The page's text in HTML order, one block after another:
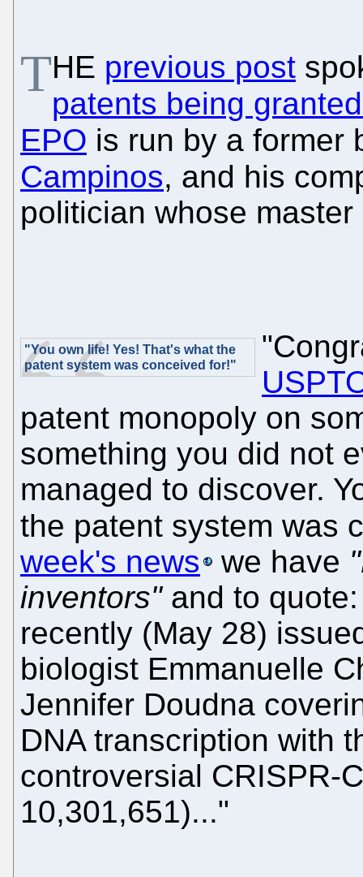
THE previous post
patents being
EPO is run by a former
Campinos, and his
politician whose
"You own life! Yes! That's what the
patent system was conceived for!"
patent monopoly on
something you did not
managed to discover.
the patent system was
week's news
we have
inventors"and to quote:
recently (May 28)
biologist Emmanuelle
Jennifer Doudna
DNA transcription with
controversial CRISPR-
10,301,651)..."